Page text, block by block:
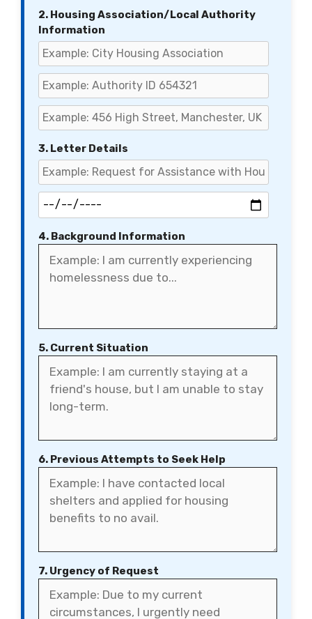
2. Housing Association/Local Authority
Information
3. Letter Details
4. Background Information
5. Current Situation
6. Previous Attempts to Seek Help
7. Urgency of Request